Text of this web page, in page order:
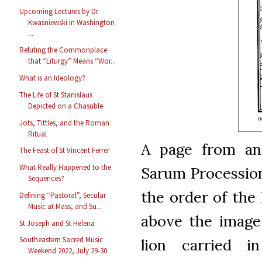
Upcoming Lectures by Dr
Kwasniewski in Washington
...
Refuting the Commonplace
that “Liturgy” Means “Wor...
What is an Ideology?
The Life of St Stanislaus
Depicted on a Chasuble
Jots, Tittles, and the Roman
Ritual
The Feast of St Vincent Ferrer
What Really Happened to the
Sequences?
Defining “Pastoral”, Secular
Music at Mass, and Su...
St Joseph and St Helena
Southeastern Sacred Music
Weekend 2022, July 29-30
A page from
Sarum
the order of the
above the
lion carried